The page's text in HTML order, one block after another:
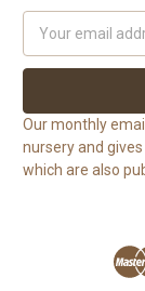
Address
Our monthly
nursery and
which are also